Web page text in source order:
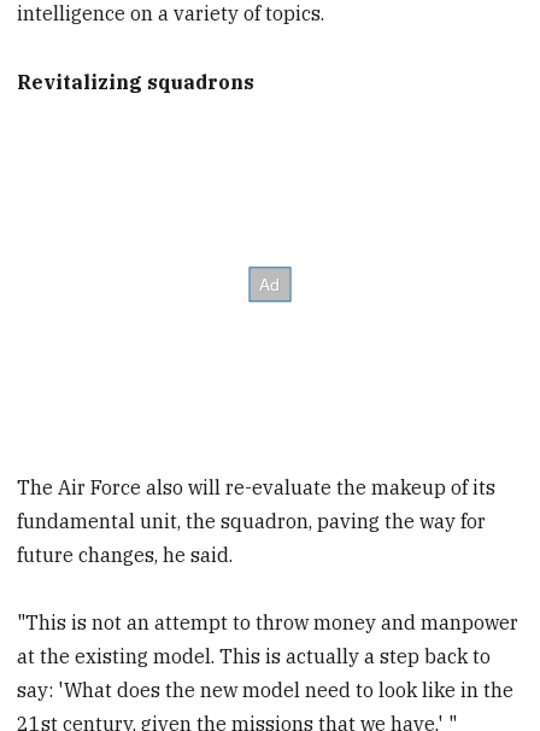
intelligence on a variety of topics.
Revitalizing squadrons
The Air Force also will re-evaluate the makeup of its
fundamental unit, the squadron, paving the way for
future changes, he said.
"This is not an attempt to throw money and manpower
at the existing model. This is actually a step back to
say: 'What does the new model need to look like in the
21st century, given the missions that we have,' "